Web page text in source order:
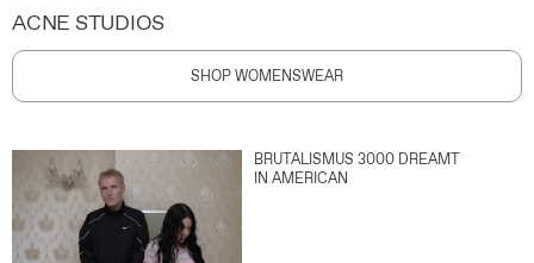
ACNE STUDIOS
SHOP WOMENSWEAR
BRUTALISMUS 3000 DREAMT
IN AMERICAN